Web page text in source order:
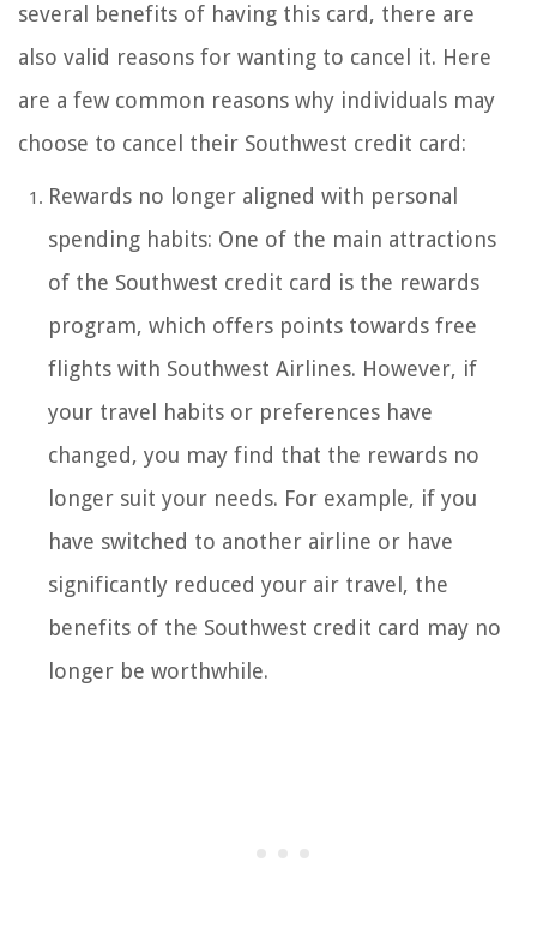
several benefits of having this card, there are
also valid reasons for wanting to cancel it. Here
are a few common reasons why individuals may
choose to cancel their Southwest credit card:
Rewards no longer aligned with personal
spending habits: One of the main attractions
of the Southwest credit card is the rewards
program, which offers points towards free
flights with Southwest Airlines. However, if
your travel habits or preferences have
changed, you may find that the rewards no
longer suit your needs. For example, if you
have switched to another airline or have
significantly reduced your air travel, the
benefits of the Southwest credit card may no
longer be worthwhile.